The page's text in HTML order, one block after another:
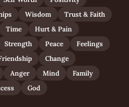
Wisdom
Trust & Faith
Time
Hurt & Pain
Strength Peace
Feelings
Change
Anger Mind
Family
God